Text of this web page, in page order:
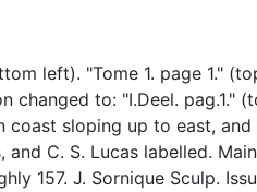
left). "Tome 1. page 1."
changed to: "I.Deel. pag.1."
sloping up to east, and
and C. S. Lucas labelled.
157. J. Sornique Sculp.